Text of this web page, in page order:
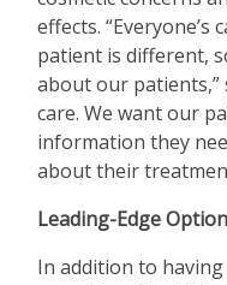
effects. “Everyone’s
patient is different,
about our patients,”
care. We want our
information they
about their
Leading-Edge
In addition to